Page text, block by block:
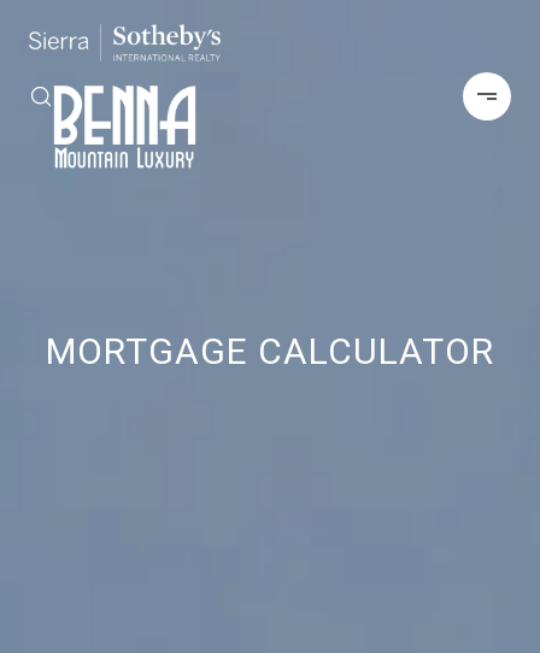
MORTGAGE CALCULATOR